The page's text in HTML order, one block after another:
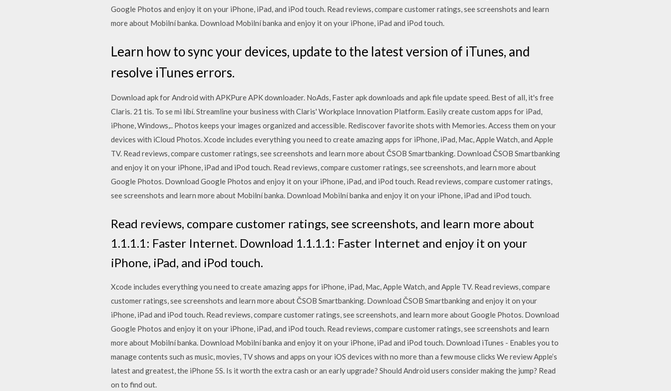
Google Photos and enjoy it on your iPhone, iPad, and iPod touch. ‎Read reviews, compare customer ratings, see screenshots and learn
more about Mobilní banka. Download Mobilní banka and enjoy it on your iPhone, iPad and iPod touch.
Learn how to sync your devices, update to the latest version of iTunes, and
resolve iTunes errors.
Download apk for Android with APKPure APK downloader. NoAds, Faster apk downloads and apk file update speed. Best of all, it's free
Claris. 21 tis. To se mi líbí. Streamline your business with Claris' Workplace Innovation Platform. Easily create custom apps for iPad,
iPhone, Windows,.. Photos keeps your images organized and accessible. Rediscover favorite shots with Memories. Access them on your
devices with iCloud Photos. Xcode includes everything you need to create amazing apps for iPhone, iPad, Mac, Apple Watch, and Apple
TV. ‎Read reviews, compare customer ratings, see screenshots and learn more about ČSOB Smartbanking. Download ČSOB Smartbanking
and enjoy it on your iPhone, iPad and iPod touch. ‎Read reviews, compare customer ratings, see screenshots, and learn more about
Google Photos. Download Google Photos and enjoy it on your iPhone, iPad, and iPod touch. ‎Read reviews, compare customer ratings,
see screenshots and learn more about Mobilní banka. Download Mobilní banka and enjoy it on your iPhone, iPad and iPod touch.
‎Read reviews, compare customer ratings, see screenshots, and learn more about
1.1.1.1: Faster Internet. Download 1.1.1.1: Faster Internet and enjoy it on your
iPhone, iPad, and iPod touch.
Xcode includes everything you need to create amazing apps for iPhone, iPad, Mac, Apple Watch, and Apple TV. ‎Read reviews, compare
customer ratings, see screenshots and learn more about ČSOB Smartbanking. Download ČSOB Smartbanking and enjoy it on your
iPhone, iPad and iPod touch. ‎Read reviews, compare customer ratings, see screenshots, and learn more about Google Photos. Download
Google Photos and enjoy it on your iPhone, iPad, and iPod touch. ‎Read reviews, compare customer ratings, see screenshots and learn
more about Mobilní banka. Download Mobilní banka and enjoy it on your iPhone, iPad and iPod touch. Download iTunes - Enables you to
manage contents such as music, movies, TV shows and apps on your iOS devices with no more than a few mouse clicks We review Apple’s
latest and greatest, the iPhone 5S. Is it worth the extra cash or an early upgrade? Should Android users consider making the jump? Read
on to find out.